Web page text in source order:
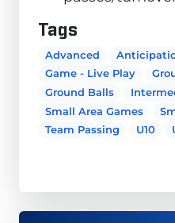
Tags
Advanced
Game - Live Play
Ground Balls
Small Area Games
Team Passing
U10